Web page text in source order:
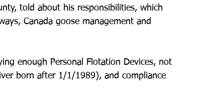
told about his responsibilities, which
Canada goose management and
enough Personal Flotation Devices, not
born after 1/1/1989), and compliance